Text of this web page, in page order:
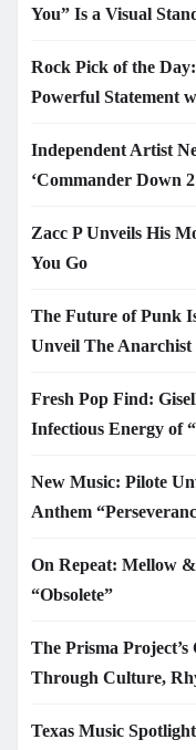
You” Is a Visual
Rock Pick of the
Powerful Statement
Independent Artist
‘Commander Down
Zacc P Unveils His
You Go
The Future of Punk
Unveil The
Fresh Pop Find:
Infectious Energy of
New Music: Pilote
Anthem
On Repeat: Mellow
“Obsolete”
The Prisma
Through Culture,
Texas Music